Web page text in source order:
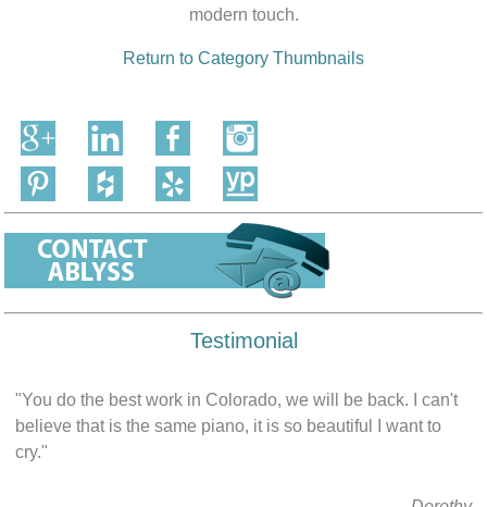
modern touch.
Return to Category Thumbnails
Testimonial
"You do the best work in Colorado, we will be back. I can't
believe that is the same piano, it is so beautiful I want to
cry."